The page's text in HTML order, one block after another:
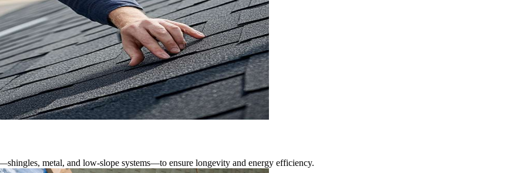
metal, and low-slope systems—to ensure longevity and energy efficiency.